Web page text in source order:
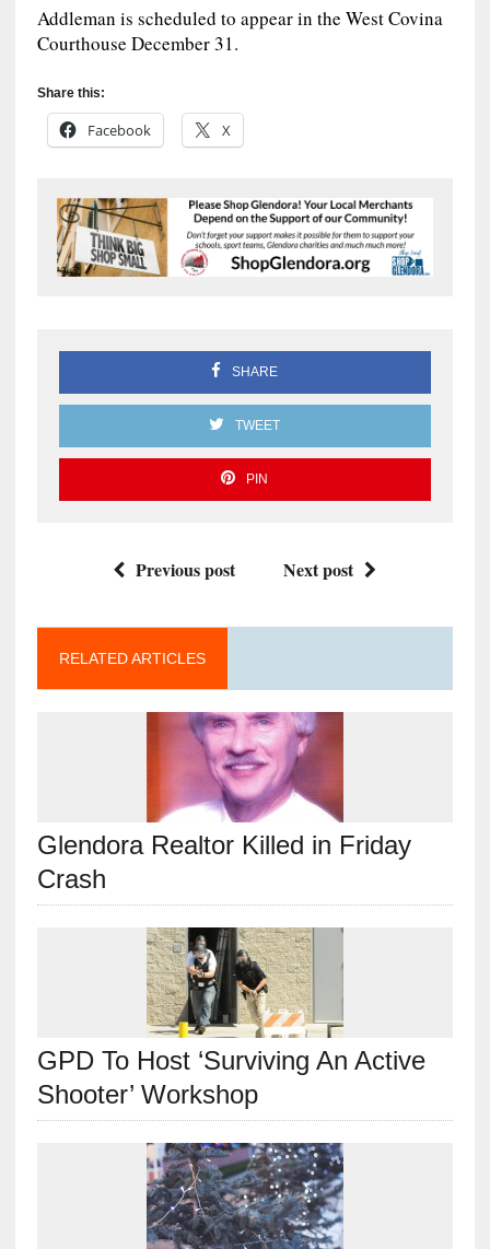
Addleman is scheduled to appear in the West Covina
Courthouse December 31.
Share this:
Facebook X
SHARE
TWEET
PIN
Previous post Next post
RELATED ARTICLES
Glendora Realtor Killed in Friday
Crash
GPD To Host ‘Surviving An Active
Shooter’ Workshop